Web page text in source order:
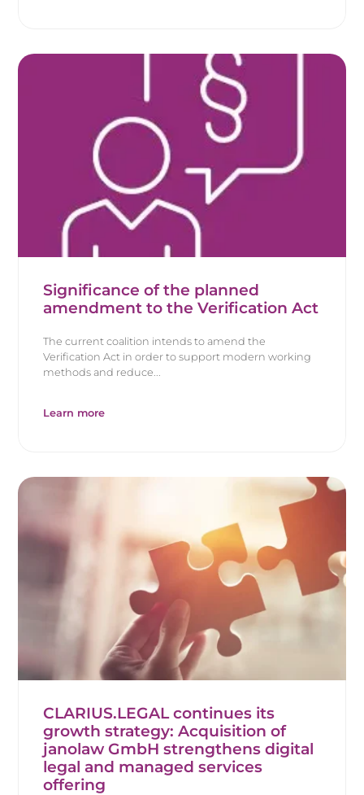
Significance of the planned
amendment to the Verification Act
The current coalition intends to amend the
Verification Act in order to support modern working
methods and reduce...
Learn more
CLARIUS.LEGAL continues its
growth strategy: Acquisition of
janolaw GmbH strengthens digital
legal and managed services
offering